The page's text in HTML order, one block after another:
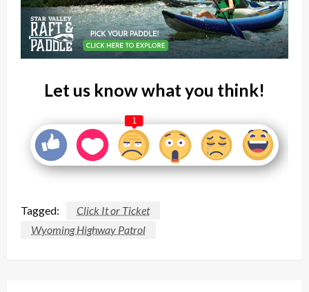
Let us know what you think!
1
Tagged:
Click It or Ticket
Wyoming Highway Patrol